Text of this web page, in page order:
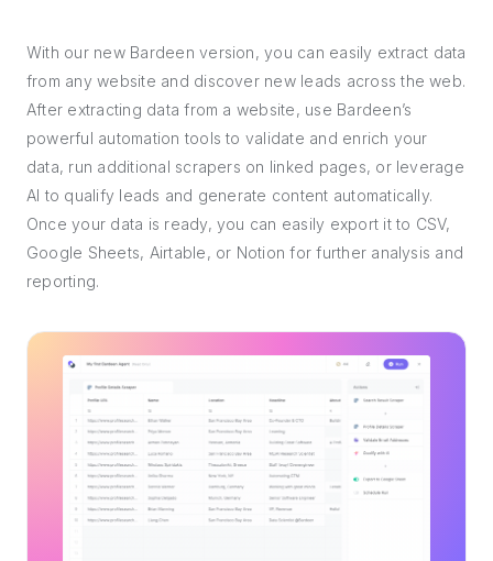
With our new Bardeen version, you can easily extract data
from any website and discover new leads across the web.
After extracting data from a website, use Bardeen’s
powerful automation tools to validate and enrich your
data, run additional scrapers on linked pages, or leverage
AI to qualify leads and generate content automatically.
Once your data is ready, you can easily export it to CSV,
Google Sheets, Airtable, or Notion for further analysis and
reporting.